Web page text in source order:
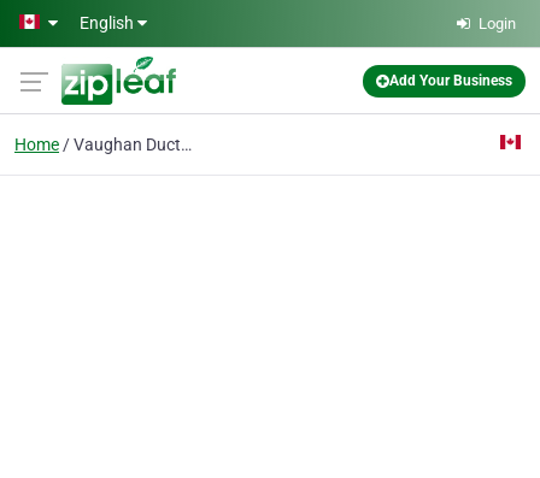
Skip to main content
English Login
Add Your Business
Home Vaughan Duct Cleaning